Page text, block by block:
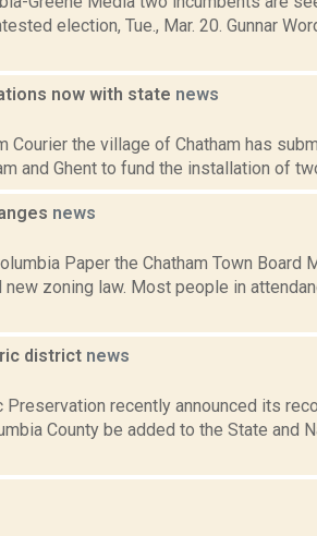
election, Tue., Mar. 20. Gunnar
now with state news
Courier the village of Chatham has
and Ghent to fund the installation of
news
Paper the Chatham Town Board
zoning law. Most people in
district news
recently announced its
County be added to the State and